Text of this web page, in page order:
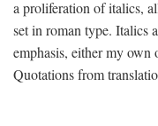
a proliferation of italics,
set in roman type. Italics
emphasis, either my
Quotations from